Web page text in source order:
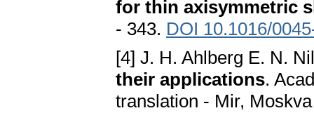
for thin axisymmetric
- 343. DOI 10.1016/
[4] J. H. Ahlberg E. N.
their applications.
translation - Mir,